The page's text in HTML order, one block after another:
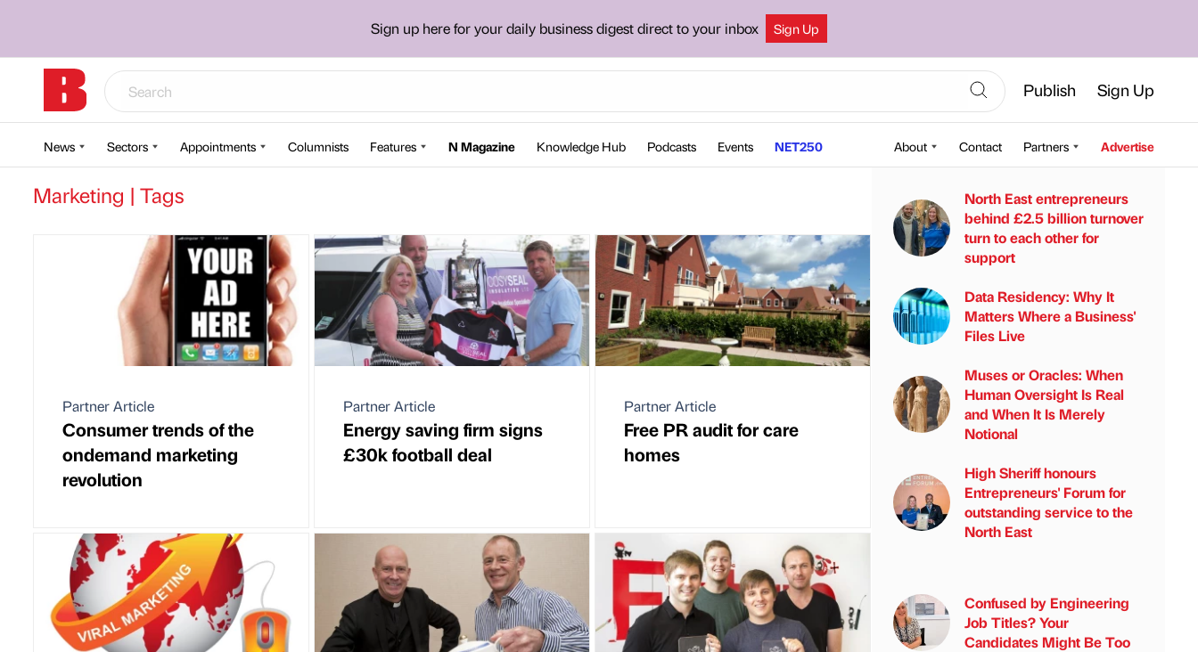
Sign up here for your daily business digest direct to your inbox Sign Up
Publish Sign Up
News Sectors Appointments Columnists Features N Magazine Knowledge Hub Podcasts Events NET250 About Contact Partners Advertise
Marketing | Tags
Partner Article
Consumer trends of the
ondemand marketing
revolution
Partner Article
Energy saving firm signs
£30k football deal
Partner Article
Free PR audit for care
homes
North East entrepreneurs
behind £2.5 billion turnover
turn to each other for
support
Data Residency: Why It
Matters Where a Business'
Files Live
Muses or Oracles: When
Human Oversight Is Real
and When It Is Merely
Notional
High Sheriff honours
Entrepreneurs' Forum for
outstanding service to the
North East
Confused by Engineering
Job Titles? Your
Candidates Might Be Too